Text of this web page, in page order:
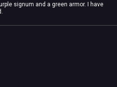
signum and a green armor. I have